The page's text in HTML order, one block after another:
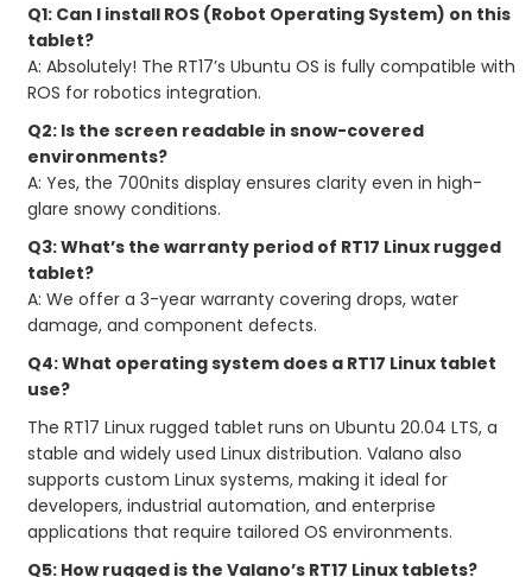
Q1: Can I install ROS (Robot Operating System) on this
tablet?
A: Absolutely! The RT17’s Ubuntu OS is fully compatible with
ROS for robotics integration.
Q2: Is the screen readable in snow-covered
environments?
A: Yes, the 700nits display ensures clarity even in high-
glare snowy conditions.
Q3: What’s the warranty period of RT17 Linux rugged
tablet?
A: We offer a 3-year warranty covering drops, water
damage, and component defects.
Q4: What operating system does a RT17 Linux tablet
use?
The RT17 Linux rugged tablet runs on Ubuntu 20.04 LTS, a
stable and widely used Linux distribution. Valano also
supports custom Linux systems, making it ideal for
developers, industrial automation, and enterprise
applications that require tailored OS environments.
Q5: How rugged is the Valano’s RT17 Linux tablets?